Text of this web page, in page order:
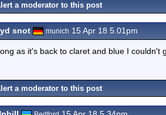
a moderator to this post
snot munich 15 Apr 18 5.01pm
as it's back to claret and blue I couldn't
a moderator to this post